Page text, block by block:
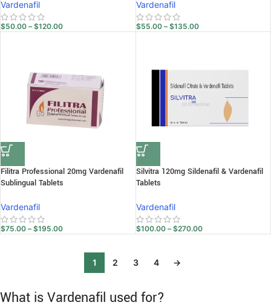
Vardenafil
$50.00 – $120.00
Vardenafil
$55.00 – $135.00
Filitra Professional 20mg Vardenafil
Sublingual Tablets
Vardenafil
$75.00 – $195.00
Silvitra 120mg Sildenafil & Vardenafil
Tablets
Vardenafil
$100.00 – $270.00
1 2 3 4 →
What is Vardenafil used for?